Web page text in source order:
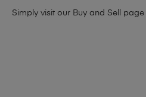
Simply visit our Buy and Sell page